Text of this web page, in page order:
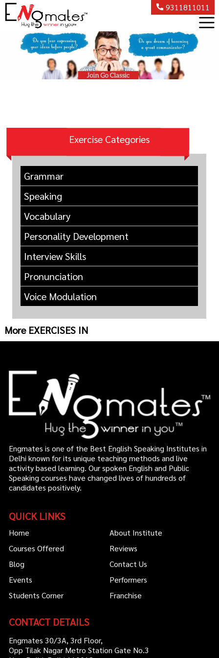
9311811011
Exercise Categories
Grammar
Speaking
Vocabulary
Personality Development
Interview Skills
Pronunciation
Voice Modulation
More EXERCISES IN
Engmates is one of the Best English Speaking Institutes in
Delhi known for its unique teaching methods and live
activity based learning. Our spoken English and Public
Speaking courses have changed lives of hundreds of
candidates positively.
QUICK LINKS
Home
About Institute
Courses Offered
Reviews
Blog
Contact Us
Events
Performers
Students Corner
Franchise
CONTACT DETAILS
Engmates 30/3A, 3rd Floor,
Opp Tilak Nagar Metro Station Gate No.3